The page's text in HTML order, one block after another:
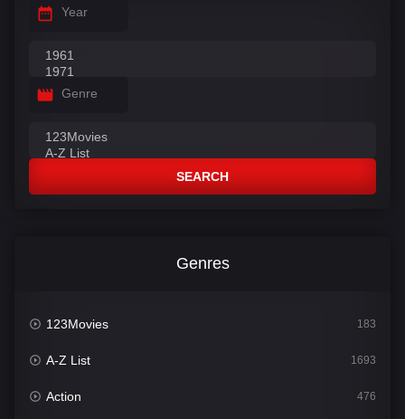
Year
Genre
SEARCH
Genres
123Movies 183
A-Z List 1693
Action 476